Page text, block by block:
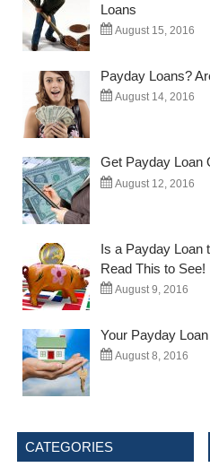
Loans
August 15, 2016
Payday Loans?
August 14, 2016
Get Payday Loan
August 12, 2016
Is a Payday Loan
Read This to See!
August 9, 2016
Your Payday
August 8, 2016
CATEGORIES